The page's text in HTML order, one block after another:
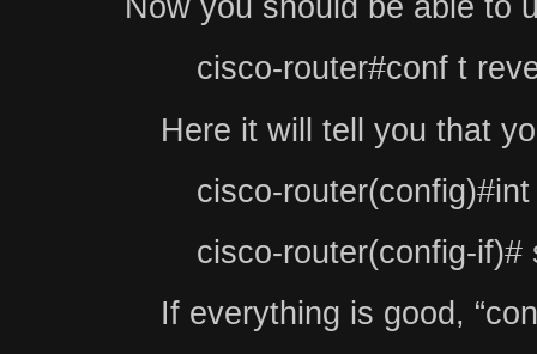
cisco-router#conf t
Here it will tell you that
cisco-
cisco-router(config-if)#
If everything is good,